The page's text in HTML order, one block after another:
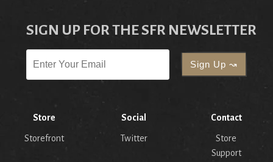
SIGN UP FOR THE SFR NEWSLETTER
Store
Storefront
Social
Twitter
Contact
Store
Support